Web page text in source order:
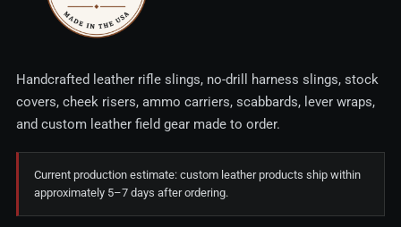
Handcrafted leather rifle slings, no-drill harness slings, stock
covers, cheek risers, ammo carriers, scabbards, lever wraps,
and custom leather field gear made to order.
Current production estimate: custom leather products ship within
approximately 5–7 days after ordering.